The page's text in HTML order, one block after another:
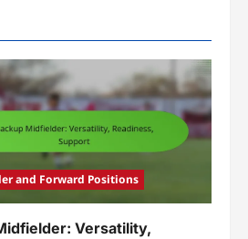
and Forward Positions
Versatility,